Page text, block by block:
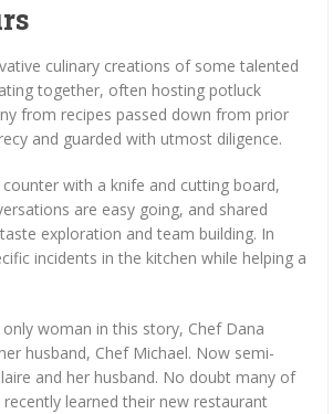
culinary creations of some talented
together, often hosting potluck
from recipes passed down from prior
and guarded with utmost diligence.
with a knife and cutting board,
are easy going, and shared
exploration and team building. In
incidents in the kitchen while helping a
woman in this story, Chef Dana
husband, Chef Michael. Now semi-
and her husband. No doubt many of
learned their new restaurant